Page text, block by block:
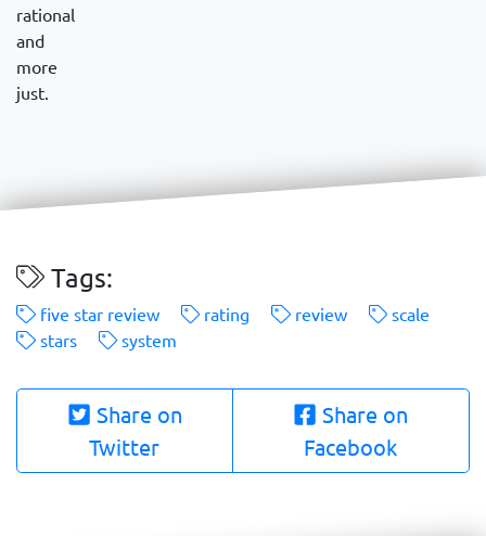
rational
and
more
just.
Tags:
five star review rating review
scale
stars
system
Share on
Twitter
Share on
Facebook